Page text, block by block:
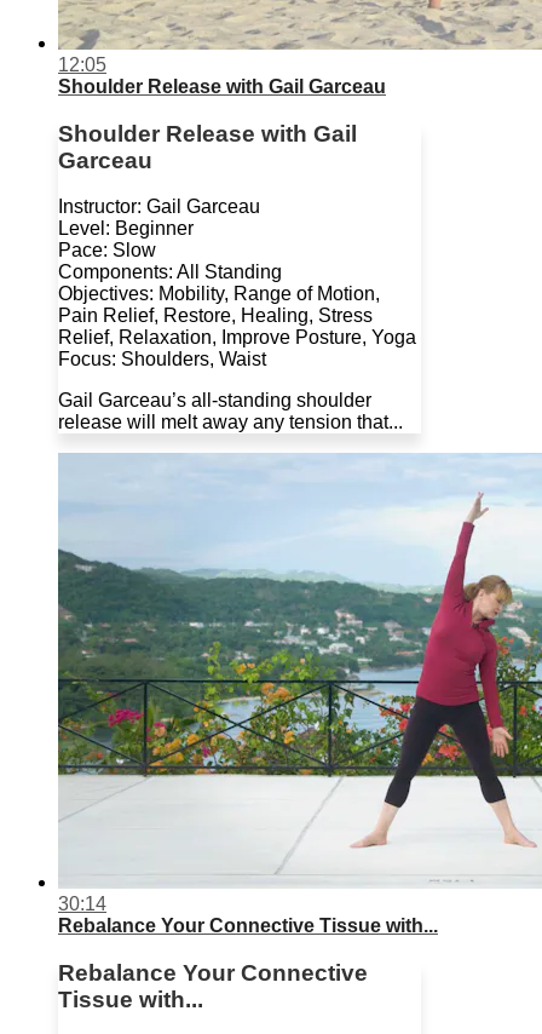
12:05
Shoulder Release with Gail Garceau
Shoulder Release with Gail
Garceau
Instructor: Gail Garceau
Level: Beginner
Pace: Slow
Components: All Standing
Objectives: Mobility, Range of Motion,
Pain Relief, Restore, Healing, Stress
Relief, Relaxation, Improve Posture, Yoga
Focus: Shoulders, Waist
Gail Garceau’s all-standing shoulder
release will melt away any tension that...
30:14
Rebalance Your Connective Tissue with...
Rebalance Your Connective
Tissue with...